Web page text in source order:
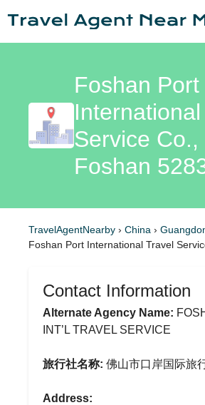
Foshan Port
Service Co.,
Foshan
TravelAgentNearby › China ›
Foshan Port International Travel
Contact Information
Alternate Agency Name:
INT’L TRAVEL SERVICE
旅行社名称: 佛山市口岸国际旅
Address: